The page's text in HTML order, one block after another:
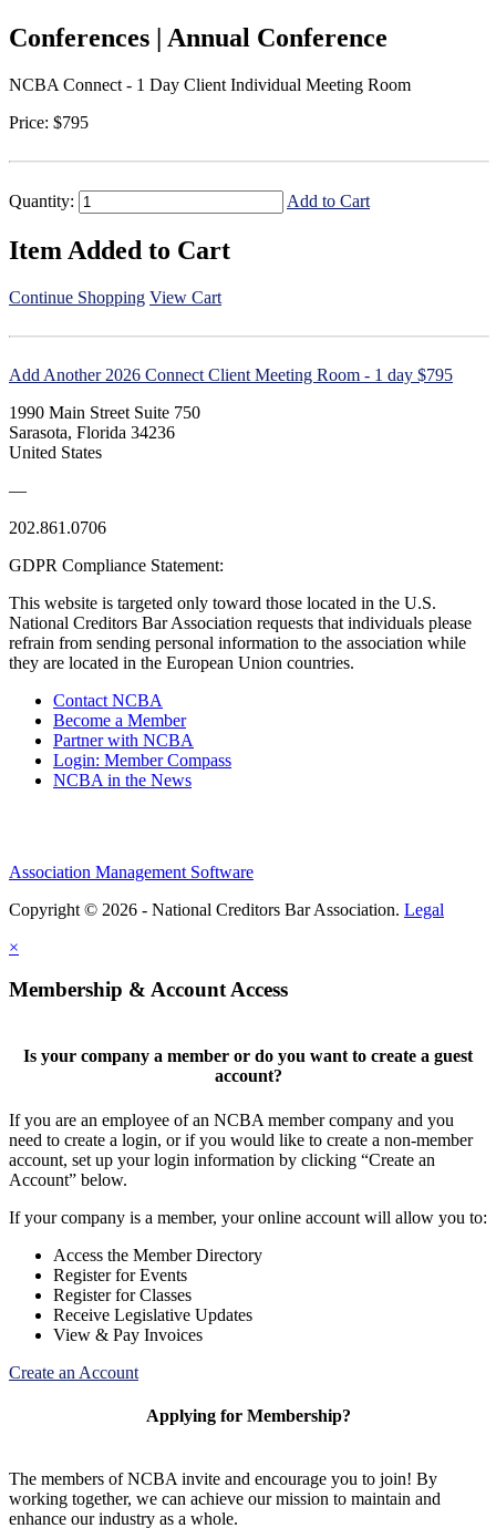
Conferences | Annual Conference
NCBA Connect - 1 Day Client Individual Meeting Room
Price: $795
Quantity: Add to Cart
Item Added to Cart
Continue Shopping View Cart
Add Another 2026 Connect Client Meeting Room - 1 day $795
1990 Main Street Suite 750
Sarasota, Florida 34236
United States
—
202.861.0706
GDPR Compliance Statement:
This website is targeted only toward those located in the U.S.
National Creditors Bar Association requests that individuals please
refrain from sending personal information to the association while
they are located in the European Union countries.
Contact NCBA
Become a Member
Partner with NCBA
Login: Member Compass
NCBA in the News
Association Management Software
Copyright © 2026 - National Creditors Bar Association. Legal
×
Membership & Account Access
Is your company a member or do you want to create a guest
account?
If you are an employee of an NCBA member company and you
need to create a login, or if you would like to create a non-member
account, set up your login information by clicking “Create an
Account” below.
If your company is a member, your online account will allow you to:
Access the Member Directory
Register for Events
Register for Classes
Receive Legislative Updates
View & Pay Invoices
Create an Account
Applying for Membership?
The members of NCBA invite and encourage you to join! By
working together, we can achieve our mission to maintain and
enhance our industry as a whole.